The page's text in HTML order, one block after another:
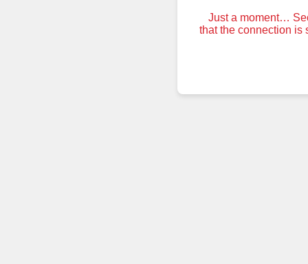
Just a moment…
that the connection is